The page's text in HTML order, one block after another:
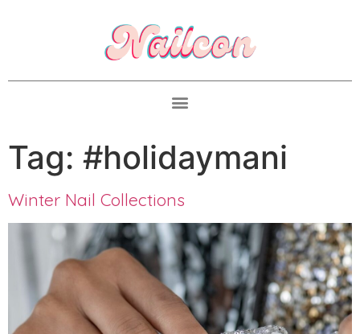
Tag: #holidaymani
Winter Nail Collections